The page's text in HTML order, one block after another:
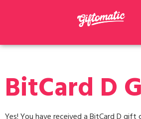
BitCard D